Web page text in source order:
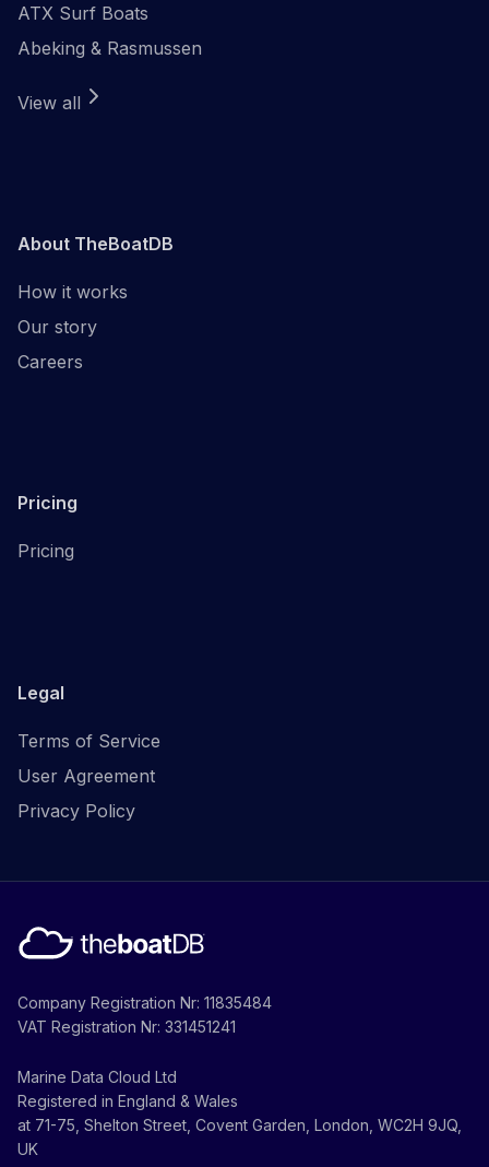
ATX Surf Boats
Abeking & Rasmussen
View all
About TheBoatDB
How it works
Our story
Careers
Pricing
Pricing
Legal
Terms of Service
User Agreement
Privacy Policy
Company Registration Nr: 11835484
VAT Registration Nr: 331451241
Marine Data Cloud Ltd
Registered in England & Wales
at 71-75, Shelton Street, Covent Garden, London, WC2H 9JQ,
UK